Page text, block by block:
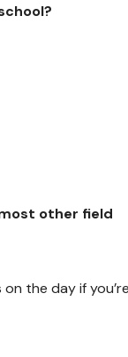
other field
the day if you’re